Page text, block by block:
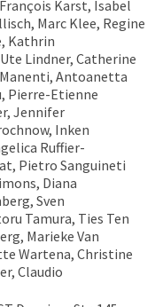
Karst, Isabel
Marc Klee, Regine
Kathrin
Lindner, Catherine
Antoanetta
Pierre-Etienne
Jennifer
Inken
Ruffier-
Pietro Sanguineti
Diana
Sven
Tamura, Ties Ten
Marieke Van
Wartena, Christine
Claudio